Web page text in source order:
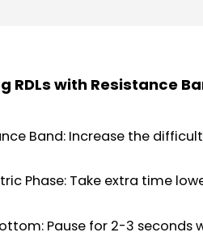
RDLs with Resistance
Band: Increase the
Phase: Take extra time
Pause for 2-3